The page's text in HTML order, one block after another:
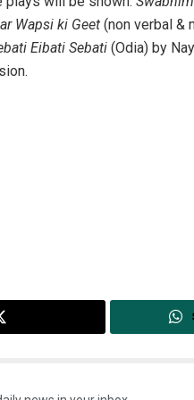
Wapsi ki Geet (non verbal &
Eibati Sebati (Odia) by